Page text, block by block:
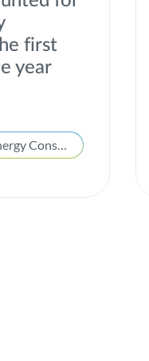
first
year
Market Statistics and Energy Consumption